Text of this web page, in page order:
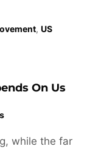
, US
On Us
while the far